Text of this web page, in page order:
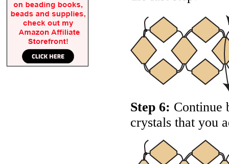
Step 6: Continue
crystals that you